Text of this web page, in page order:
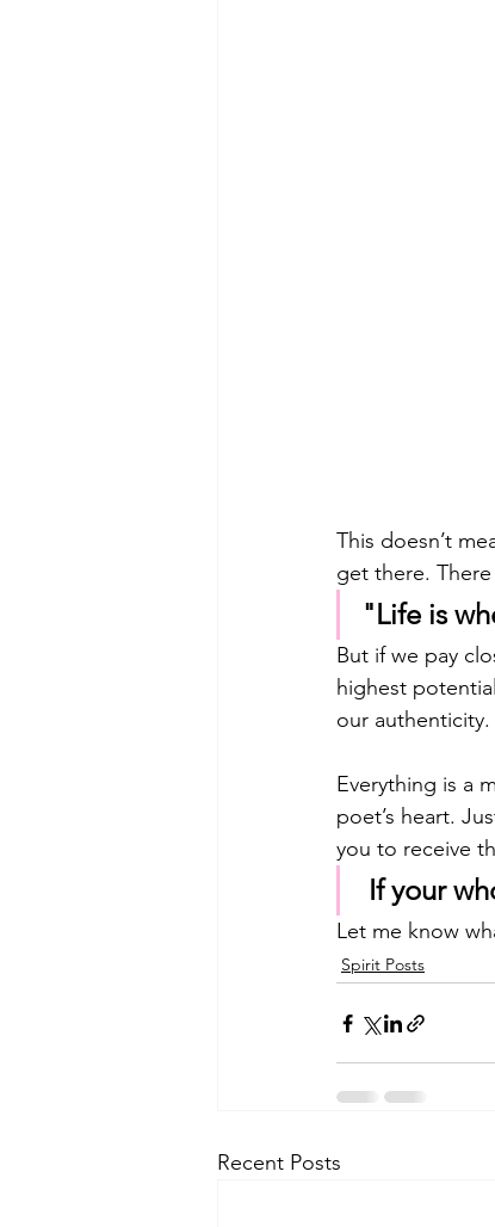
This doesn’t
get there.
"Life is
But if we pay
highest
our
Everything is a
poet’s heart.
you to receive
If your
Let me know
Spirit Posts
Recent Posts